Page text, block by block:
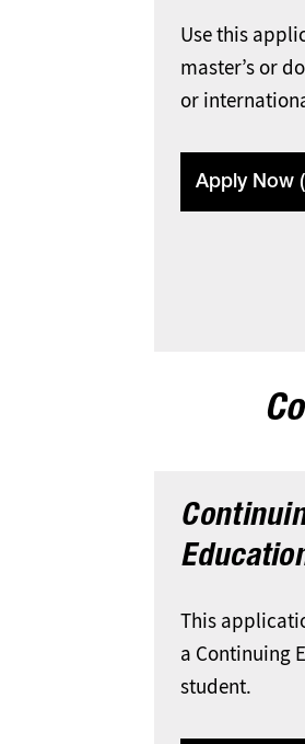
Use this
master’s or
or
Apply Now
This
a Continuing
student.